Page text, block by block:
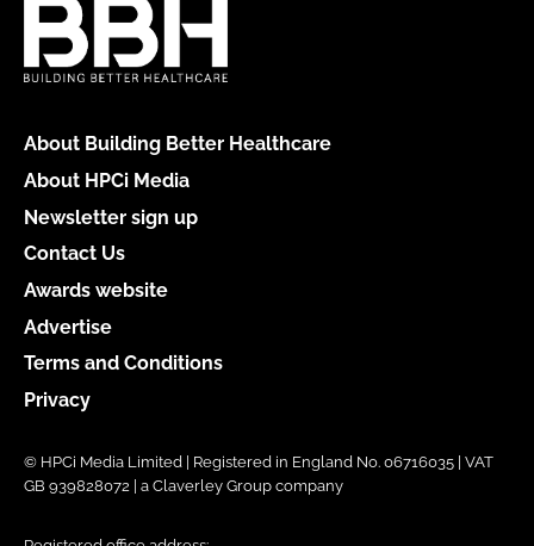
About Building Better Healthcare
About HPCi Media
Newsletter sign up
Contact Us
Awards website
Advertise
Terms and Conditions
Privacy
© HPCi Media Limited | Registered in England No. 06716035 | VAT
GB 939828072 | a Claverley Group company